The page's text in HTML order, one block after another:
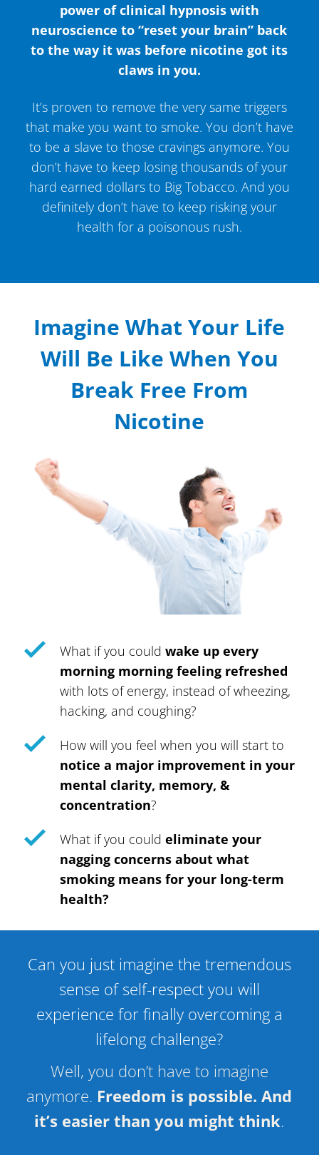
power of clinical hypnosis with
neuroscience to “reset your brain” back
to the way it was before nicotine got its
claws in you.
It’s proven to remove the very same triggers
that make you want to smoke. You don’t have
to be a slave to those cravings anymore. You
don’t have to keep losing thousands of your
hard earned dollars to Big Tobacco. And you
definitely don’t have to keep risking your
health for a poisonous rush.
Imagine What Your Life
Will Be Like When You
Break Free From
Nicotine
What if you could wake up every
morning morning feeling refreshed
with lots of energy, instead of wheezing,
hacking, and coughing?
How will you feel when you will start to
notice a major improvement in your
mental clarity, memory, &
concentration?
What if you could eliminate your
nagging concerns about what
smoking means for your long-term
health?
Can you just imagine the tremendous
sense of self-respect you will
experience for finally overcoming a
lifelong challenge?
Well, you don’t have to imagine
anymore. Freedom is possible. And
it’s easier than you might think.